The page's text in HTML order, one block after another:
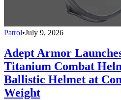
Patrol•July 9, 2026
Adept Armor
Titanium Combat
Ballistic Helmet at
Weight